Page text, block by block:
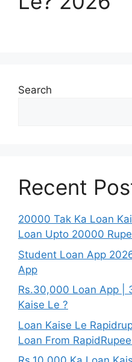
Search
Recent
20000 Tak Ka Loan
Loan Upto 20000
Student Loan App
App
Rs.30,000 Loan App |
Kaise Le ?
Loan Kaise Le
Loan From